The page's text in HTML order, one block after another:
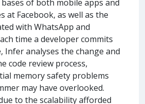
of both mobile apps and
at Facebook, as well as the
with WhatsApp and
time a developer commits
Infer analyses the change and
code review process,
memory safety problems
may have overlooked.
to the scalability afforded